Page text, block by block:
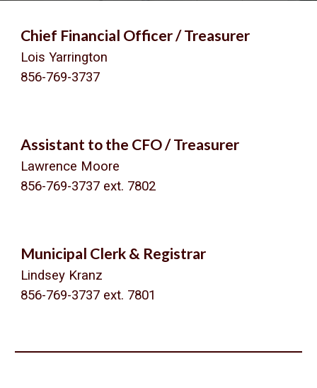
Chief Financial Officer / Treasurer
Lois Yarrington
856-769-3737
Assistant to the CFO / Treasurer
Lawrence Moore
856-769-3737 ext. 7802
Municipal Clerk & Registrar
Lindsey Kranz
856-769-3737 ext. 7801